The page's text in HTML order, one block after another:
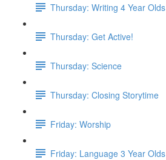
Thursday: Writing 4 Year Olds
Thursday: Get Active!
Thursday: Science
Thursday: Closing Storytime
Friday: Worship
Friday: Language 3 Year Olds